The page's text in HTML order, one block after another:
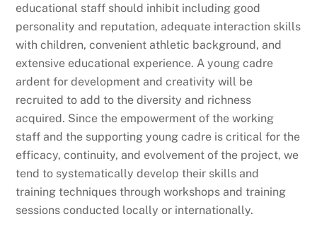
educational staff should inhibit including good
personality and reputation, adequate interaction skills
with children, convenient athletic background, and
extensive educational experience. A young cadre
ardent for development and creativity will be
recruited to add to the diversity and richness
acquired. Since the empowerment of the working
staff and the supporting young cadre is critical for the
efficacy, continuity, and evolvement of the project, we
tend to systematically develop their skills and
training techniques through workshops and training
sessions conducted locally or internationally.